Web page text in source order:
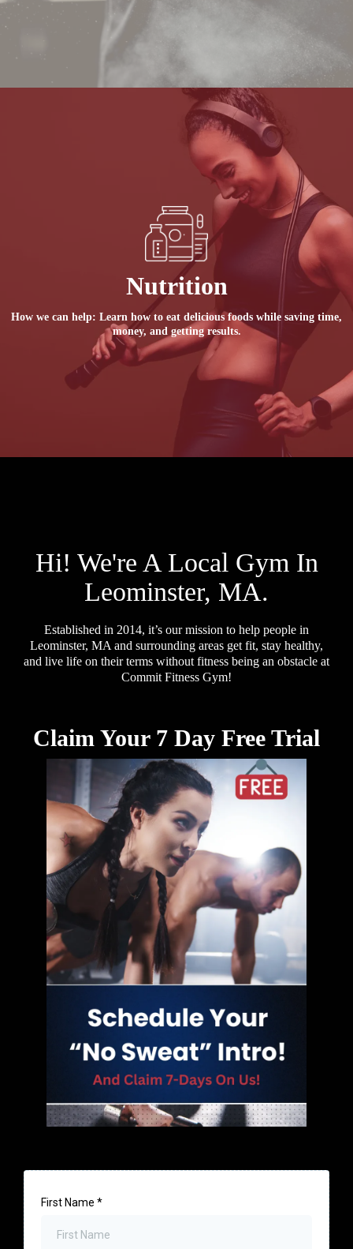
Nutrition
How we can help: Learn how to eat delicious foods while saving time,
money, and getting results.
Hi! We're A Local Gym In
Leominster, MA.
Established in 2014, it’s our mission to help people in
Leominster, MA and surrounding areas get fit, stay healthy,
and live life on their terms without fitness being an obstacle at
Commit Fitness Gym!
Claim Your 7 Day Free Trial
First Name *